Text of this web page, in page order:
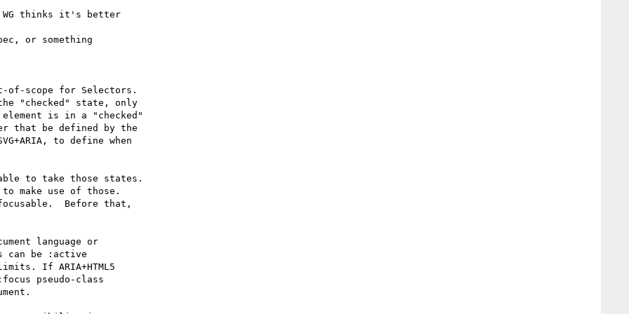
WG thinks it's better
or something
of-scope for Selectors.
"checked" state, only
is in a "checked"
that be defined by the
to define when
to take those states.
make use of those.
focusable.  Before that,
language or
can be :active
If ARIA+HTML5
pseudo-class